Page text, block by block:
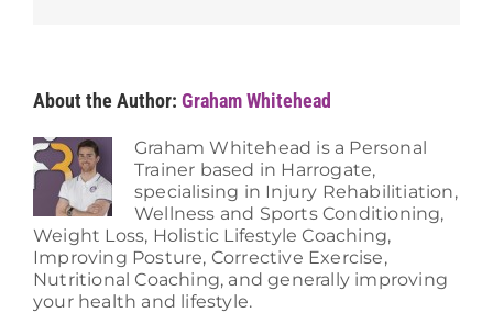
About the Author: Graham Whitehead
Graham Whitehead is a Personal
Trainer based in Harrogate,
specialising in Injury Rehabilitiation,
Wellness and Sports Conditioning,
Weight Loss, Holistic Lifestyle Coaching,
Improving Posture, Corrective Exercise,
Nutritional Coaching, and generally improving
your health and lifestyle.